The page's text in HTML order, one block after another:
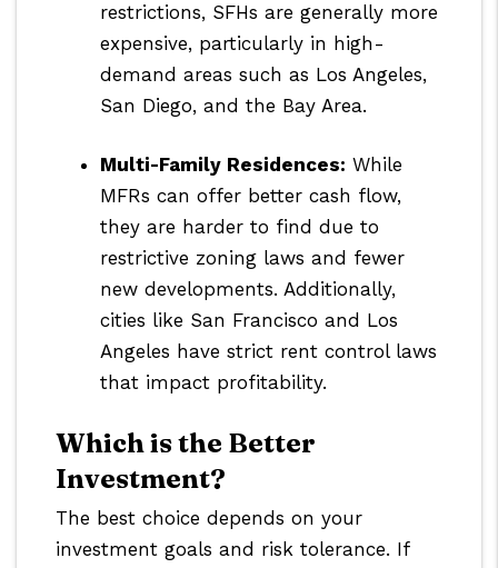
restrictions, SFHs are generally more
expensive, particularly in high-
demand areas such as Los Angeles,
San Diego, and the Bay Area.
Multi-Family Residences: While
MFRs can offer better cash flow,
they are harder to find due to
restrictive zoning laws and fewer
new developments. Additionally,
cities like San Francisco and Los
Angeles have strict rent control laws
that impact profitability.
Which is the Better
Investment?
The best choice depends on your
investment goals and risk tolerance. If